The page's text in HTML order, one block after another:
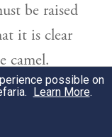
be raised
it is clear
camel.
מַתְנִי׳אֵין
שֶׁאֵינָהּ
possible on
Learn More.